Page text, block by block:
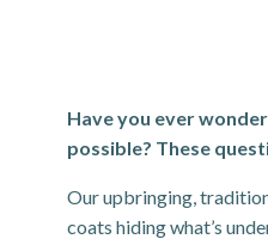
Have you ever
possible? These
Our upbringing,
coats hiding what’s